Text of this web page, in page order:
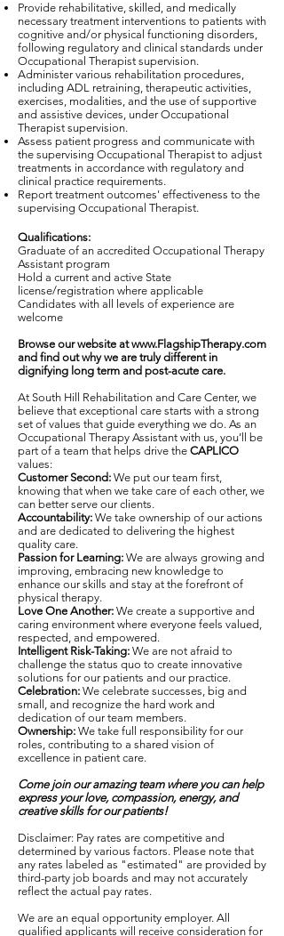
Provide rehabilitative, skilled, and medically
necessary treatment interventions to patients with
cognitive and/or physical functioning disorders,
following regulatory and clinical standards under
Occupational Therapist supervision.
Administer various rehabilitation procedures,
including ADL retraining, therapeutic activities,
exercises, modalities, and the use of supportive
and assistive devices, under Occupational
Therapist supervision.
Assess patient progress and communicate with
the supervising Occupational Therapist to adjust
treatments in accordance with regulatory and
clinical practice requirements.
Report treatment outcomes' effectiveness to the
supervising Occupational Therapist.
Qualifications:
Graduate of an accredited Occupational Therapy
Assistant program
Hold a current and active State
license/registration where applicable
Candidates with all levels of experience are
welcome
Browse our website atwww.FlagshipTherapy.com
and find out why we are truly different in
dignifying long term and post-acute care.
At South Hill Rehabilitation and Care Center, we
believe that exceptional care starts with a strong
set of values that guide everything we do. As an
Occupational Therapy Assistant with us, you’ll be
part of a team that helps drive the CAPLICO
values:
Customer Second: We put our team first,
knowing that when we take care of each other, we
can better serve our clients.
Accountability: We take ownership of our actions
and are dedicated to delivering the highest
quality care.
Passion for Learning: We are always growing and
improving, embracing new knowledge to
enhance our skills and stay at the forefront of
physical therapy.
Love One Another: We create a supportive and
caring environment where everyone feels valued,
respected, and empowered.
Intelligent Risk-Taking: We are not afraid to
challenge the status quo to create innovative
solutions for our patients and our practice.
Celebration: We celebrate successes, big and
small, and recognize the hard work and
dedication of our team members.
Ownership: We take full responsibility for our
roles, contributing to a shared vision of
excellence in patient care.
Come join our amazing team where you can help
express your love, compassion, energy, and
creative skills for our patients!
Disclaimer: Pay rates are competitive and
determined by various factors. Please note that
any rates labeled as "estimated" are provided by
third-party job boards and may not accurately
reflect the actual pay rates.
We are an equal opportunity employer. All
qualified applicants will receive consideration for